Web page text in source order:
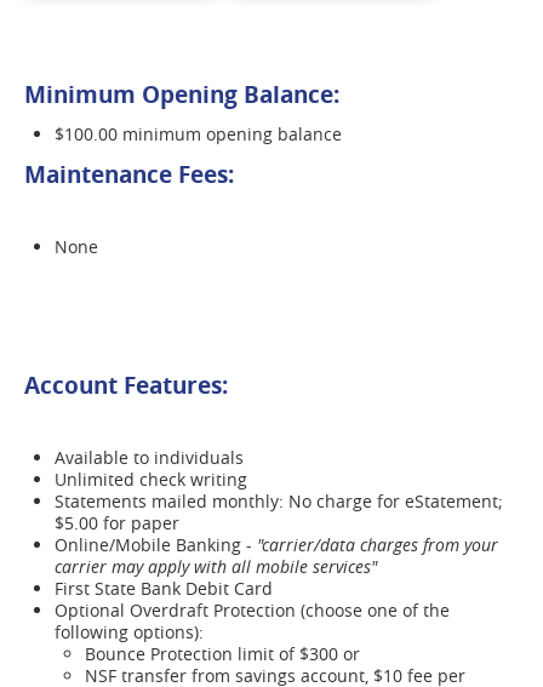
Minimum Opening Balance:
$100.00 minimum opening balance
Maintenance Fees:
None
Account Features:
Available to individuals
Unlimited check writing
Statements mailed monthly: No charge for eStatement;
$5.00 for paper
Online/Mobile Banking - "carrier/data charges from your
carrier may apply with all mobile services"
First State Bank Debit Card
Optional Overdraft Protection (choose one of the
following options):
Bounce Protection limit of $300 or
NSF transfer from savings account, $10 fee per